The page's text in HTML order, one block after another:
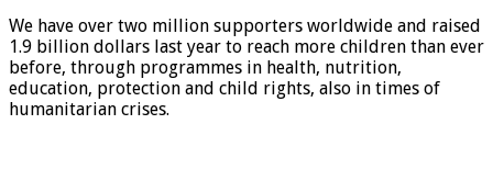
We have over two million supporters worldwide and raised
1.9 billion dollars last year to reach more children than ever
before, through programmes in health, nutrition,
education, protection and child rights, also in times of
humanitarian crises.